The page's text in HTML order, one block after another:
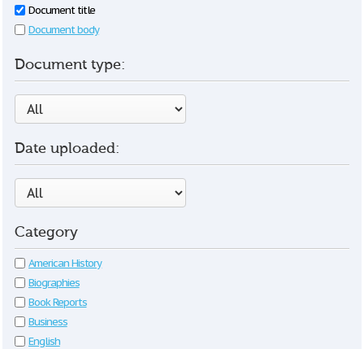
Document title
Document body
Document type:
Date uploaded:
Category
American History
Biographies
Book Reports
Business
English